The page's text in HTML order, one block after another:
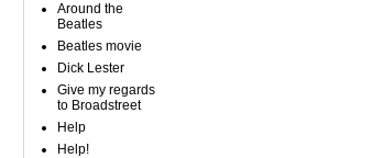
Around the
Beatles
Beatles movie
Dick Lester
Give my regards
to Broadstreet
Help
Help!